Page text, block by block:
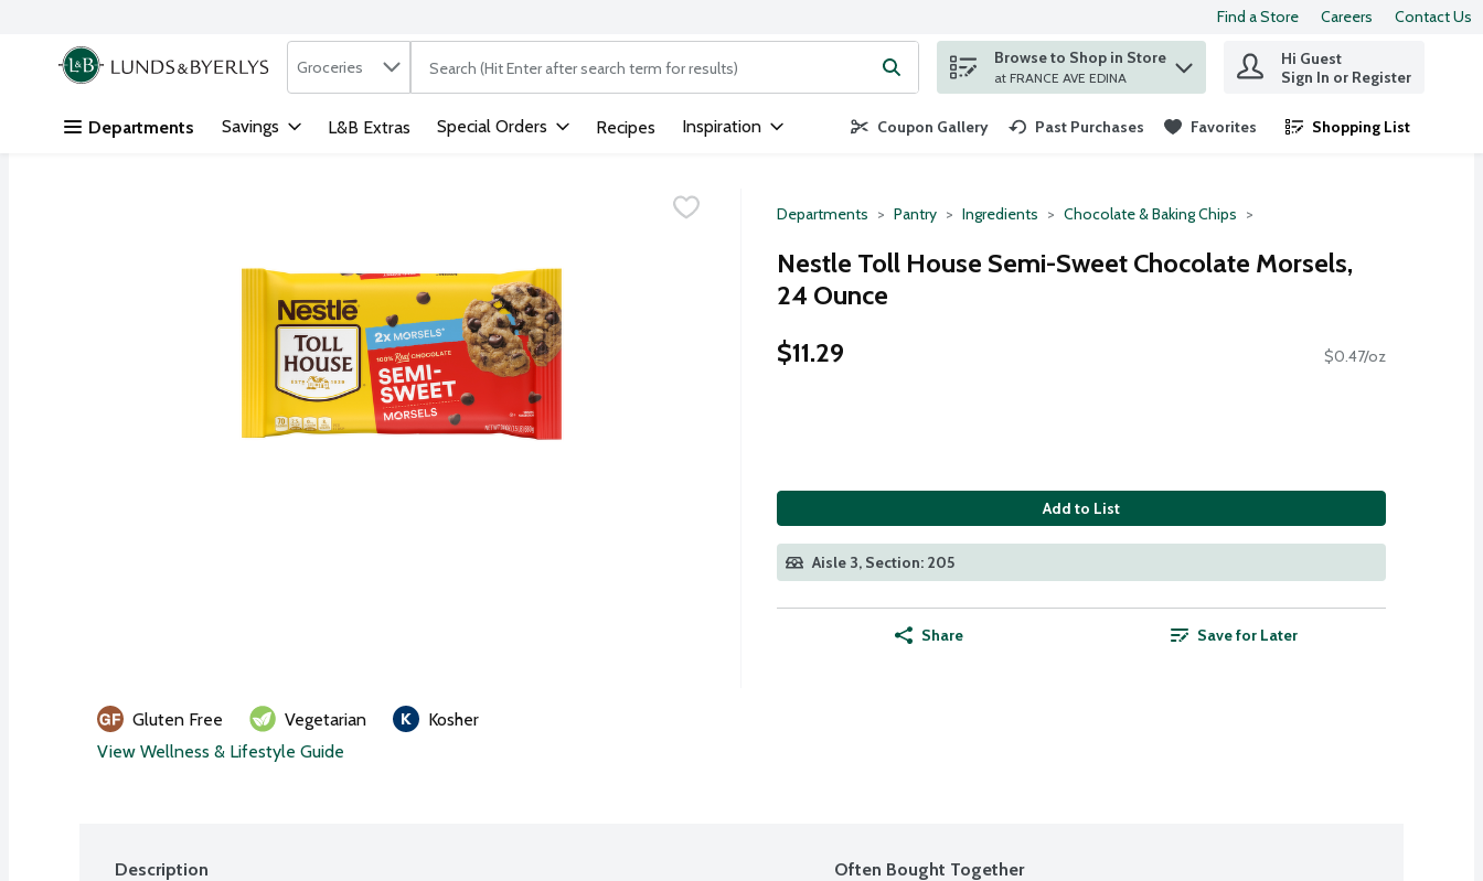
Skip header to page content
Find a Store Careers Contact Us
.
Search in
Groceries The following text field is used to search for items. Type your search term to find items.
Browse to Shop in Store
at FRANCE AVE EDINA
Hi Guest
Sign In or Register
Departments Savings L&B Extras Special Orders Recipes Inspiration Coupon Gallery Past Purchases Favorites Shopping List
.
Departments Pantry Ingredients Chocolate & Baking Chips
Nestle Toll House Semi-Sweet Chocolate Morsels,
24 Ounce
$11.29
$0.47/oz
Add to List
Aisle 3, Section: 205
Share Save for Later
Gluten Free Vegetarian
Kosher
View Wellness & Lifestyle Guide
Description
Often Bought Together